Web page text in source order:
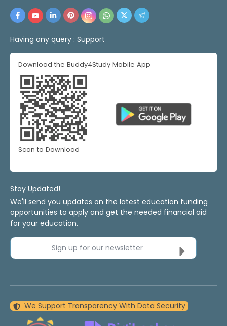
Having any query : Support
Download the Buddy4Study Mobile App
Scan to Download
Stay Updated!
We'll send you updates on the latest education funding
opportunities to apply and get the needed financial aid
for your education.
Sign up for our newsletter
We Support Transparency With Data Security